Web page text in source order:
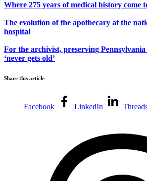
Where 275 years of medical history come
The evolution of the apothecary at the
hospital
For the archivist, preserving Pennsylvania
‘never gets old’
Share this article
Facebook LinkedIn